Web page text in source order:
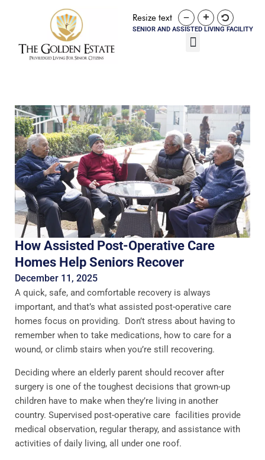
SENIOR AND ASSISTED LIVING FACILITY
Resize text
How Assisted Post-Operative Care
Homes Help Seniors Recover
December 11, 2025
A quick, safe, and comfortable recovery is always
important, and that’s what assisted post-operative care
homes focus on providing. Don’t stress about having to
remember when to take medications, how to care for a
wound, or climb stairs when you’re still recovering.
Deciding where an elderly parent should recover after
surgery is one of the toughest decisions that grown-up
children have to make when they’re living in another
country. Supervised post-operative care facilities provide
medical observation, regular therapy, and assistance with
activities of daily living, all under one roof.